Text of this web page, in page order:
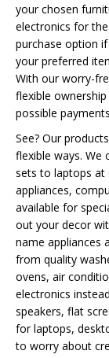
your chosen
electronics for
purchase option
your preferred
With our worry-
flexible
possible
See? Our
flexible ways. We
sets to laptops at
appliances,
available for
out your decor
name appliances
from quality
ovens, air
electronics
speakers, flat
for laptops,
to worry about